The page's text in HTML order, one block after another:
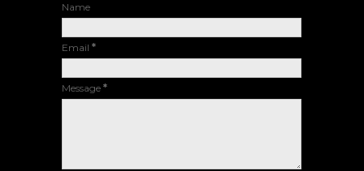
Name
Email*
Message*